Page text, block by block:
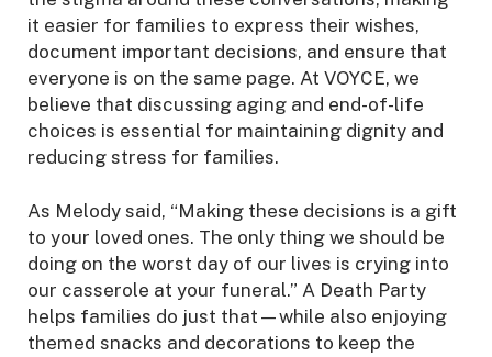
it easier for families to express their wishes,
document important decisions, and ensure that
everyone is on the same page. At VOYCE, we
believe that discussing aging and end-of-life
choices is essential for maintaining dignity and
reducing stress for families.
As Melody said, “Making these decisions is a gift
to your loved ones. The only thing we should be
doing on the worst day of our lives is crying into
our casserole at your funeral.” A Death Party
helps families do just that—while also enjoying
themed snacks and decorations to keep the